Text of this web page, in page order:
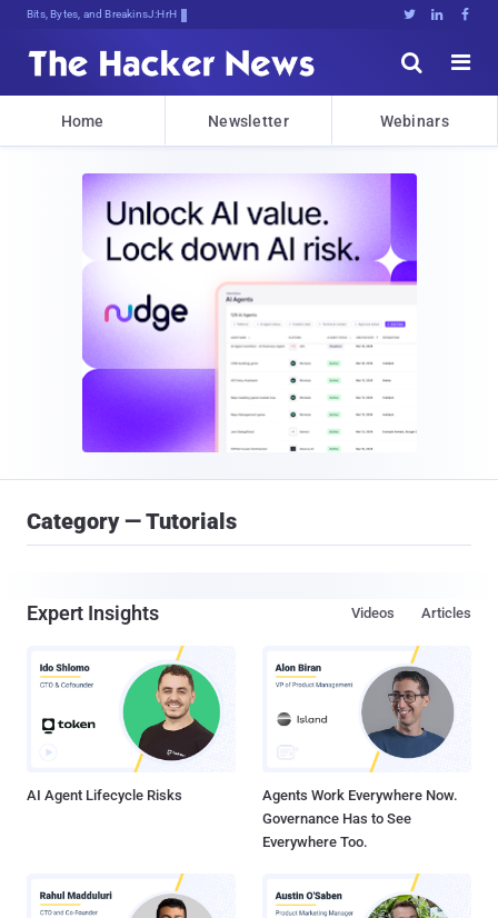
Bits, Bytes, and Breaking News   


Home Newsletter Webinars
Category — Tutorials
Expert Insights Articles
Videos
AI Agent Lifecycle Risks
Agents Work Everywhere Now.
Governance Has to See
Everywhere Too.